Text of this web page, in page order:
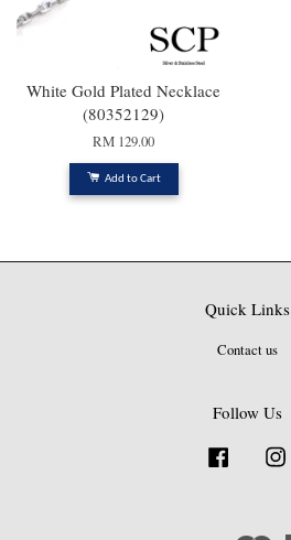
White Gold Plated Necklace
(80352129)
RM 129.00
Add to Cart
Quick Links
Contact us
Follow Us
Facebook